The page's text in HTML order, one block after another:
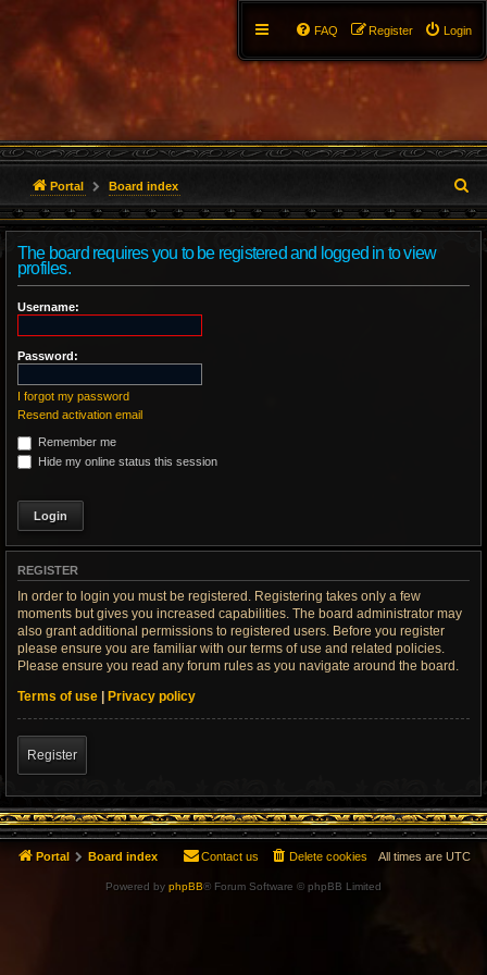
Login
Register
FAQ
Portal Board index
e
The board requires you to be registered and logged in to view
profiles.
Username:
Password:
I forgot my password
Resend activation email
Remember me
Hide my online status this session
REGISTER
In order to login you must be registered. Registering takes only a few
moments but gives you increased capabilities. The board administrator may
also grant additional permissions to registered users. Before you register
please ensure you are familiar with our terms of use and related policies.
Please ensure you read any forum rules as you navigate around the board.
Terms of use | Privacy policy
Register
Portal Board index All times are UTC
Delete cookies
Contact us
Powered by phpBB® Forum Software © phpBB Limited